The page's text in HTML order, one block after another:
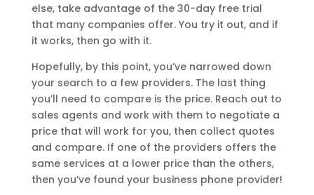
else, take advantage of the 30-day free trial
that many companies offer. You try it out, and if
it works, then go with it.
Hopefully, by this point, you’ve narrowed down
your search to a few providers. The last thing
you’ll need to compare is the price. Reach out to
sales agents and work with them to negotiate a
price that will work for you, then collect quotes
and compare. If one of the providers offers the
same services at a lower price than the others,
then you’ve found your business phone provider!